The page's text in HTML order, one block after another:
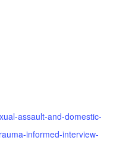
assault-and-domestic-
informed-interview-